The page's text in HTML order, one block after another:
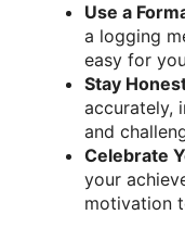
Use a
a logging
easy for
Stay
accurately,
and
Celebrate
your
motivation